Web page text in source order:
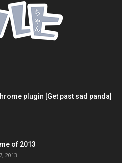
plugin [Get past sad panda]
of 2013
2013